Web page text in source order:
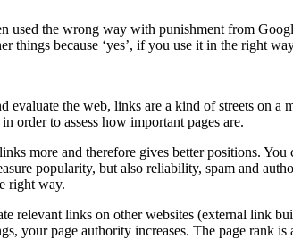
the wrong way with punishment from
because ‘yes’, if you use it in the right
the web, links are a kind of streets on a
order to assess how important pages are.
more and therefore gives better positions.
popularity, but also reliability, spam and
right way.
relevant links on other websites (external link
your page authority increases. The page rank